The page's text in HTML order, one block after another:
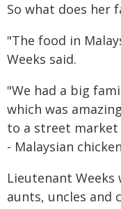
So what does her
"The food in
Weeks said.
"We had a big
which was
to a street
- Malaysian
Lieutenant Weeks
aunts, uncles and